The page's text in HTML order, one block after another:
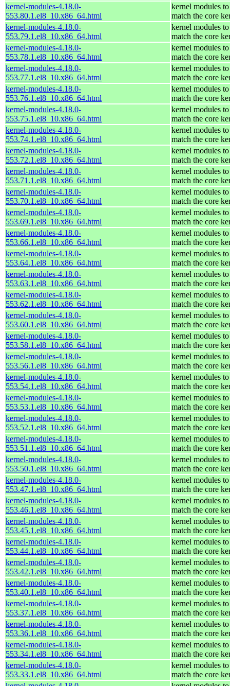
kernel-modules-4.18.0-
553.80.1.el8_10.x86_64.html
kernel modules to
match the core
kernel-modules-4.18.0-
553.79.1.el8_10.x86_64.html
kernel modules to
match the core
kernel-modules-4.18.0-
553.78.1.el8_10.x86_64.html
kernel modules to
match the core
kernel-modules-4.18.0-
553.77.1.el8_10.x86_64.html
kernel modules to
match the core
kernel-modules-4.18.0-
553.76.1.el8_10.x86_64.html
kernel modules to
match the core
kernel-modules-4.18.0-
553.75.1.el8_10.x86_64.html
kernel modules to
match the core
kernel-modules-4.18.0-
553.74.1.el8_10.x86_64.html
kernel modules to
match the core
kernel-modules-4.18.0-
553.72.1.el8_10.x86_64.html
kernel modules to
match the core
kernel-modules-4.18.0-
553.71.1.el8_10.x86_64.html
kernel modules to
match the core
kernel-modules-4.18.0-
553.70.1.el8_10.x86_64.html
kernel modules to
match the core
kernel-modules-4.18.0-
553.69.1.el8_10.x86_64.html
kernel modules to
match the core
kernel-modules-4.18.0-
553.66.1.el8_10.x86_64.html
kernel modules to
match the core
kernel-modules-4.18.0-
553.64.1.el8_10.x86_64.html
kernel modules to
match the core
kernel-modules-4.18.0-
553.63.1.el8_10.x86_64.html
kernel modules to
match the core
kernel-modules-4.18.0-
553.62.1.el8_10.x86_64.html
kernel modules to
match the core
kernel-modules-4.18.0-
553.60.1.el8_10.x86_64.html
kernel modules to
match the core
kernel-modules-4.18.0-
553.58.1.el8_10.x86_64.html
kernel modules to
match the core
kernel-modules-4.18.0-
553.56.1.el8_10.x86_64.html
kernel modules to
match the core
kernel-modules-4.18.0-
553.54.1.el8_10.x86_64.html
kernel modules to
match the core
kernel-modules-4.18.0-
553.53.1.el8_10.x86_64.html
kernel modules to
match the core
kernel-modules-4.18.0-
553.52.1.el8_10.x86_64.html
kernel modules to
match the core
kernel-modules-4.18.0-
553.51.1.el8_10.x86_64.html
kernel modules to
match the core
kernel-modules-4.18.0-
553.50.1.el8_10.x86_64.html
kernel modules to
match the core
kernel-modules-4.18.0-
553.47.1.el8_10.x86_64.html
kernel modules to
match the core
kernel-modules-4.18.0-
553.46.1.el8_10.x86_64.html
kernel modules to
match the core
kernel-modules-4.18.0-
553.45.1.el8_10.x86_64.html
kernel modules to
match the core
kernel-modules-4.18.0-
553.44.1.el8_10.x86_64.html
kernel modules to
match the core
kernel-modules-4.18.0-
553.42.1.el8_10.x86_64.html
kernel modules to
match the core
kernel-modules-4.18.0-
553.40.1.el8_10.x86_64.html
kernel modules to
match the core
kernel-modules-4.18.0-
553.37.1.el8_10.x86_64.html
kernel modules to
match the core
kernel-modules-4.18.0-
553.36.1.el8_10.x86_64.html
kernel modules to
match the core
kernel-modules-4.18.0-
553.34.1.el8_10.x86_64.html
kernel modules to
match the core
kernel-modules-4.18.0-
553.33.1.el8_10.x86_64.html
kernel modules to
match the core